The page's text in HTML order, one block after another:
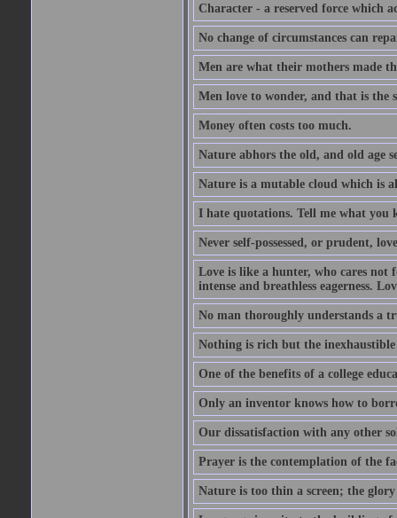
Character - a reserved force which
No change of circumstances can
Men are what their mothers made
Men love to wonder, and that is the
Money often costs too much.
Nature abhors the old, and old age
Nature is a mutable cloud which is
I hate quotations. Tell me what you
Never self-possessed, or prudent,
Love is like a hunter, who cares not
intense and breathless eagerness.
No man thoroughly understands a
Nothing is rich but the inexhaustible
One of the benefits of a college
Only an inventor knows how to
Our dissatisfaction with any other
Prayer is the contemplation of the
Nature is too thin a screen; the